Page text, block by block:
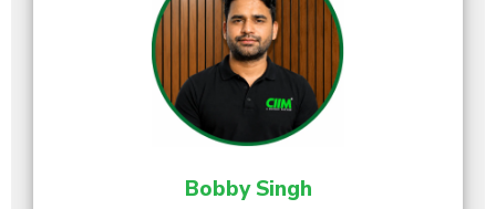
Bobby Singh